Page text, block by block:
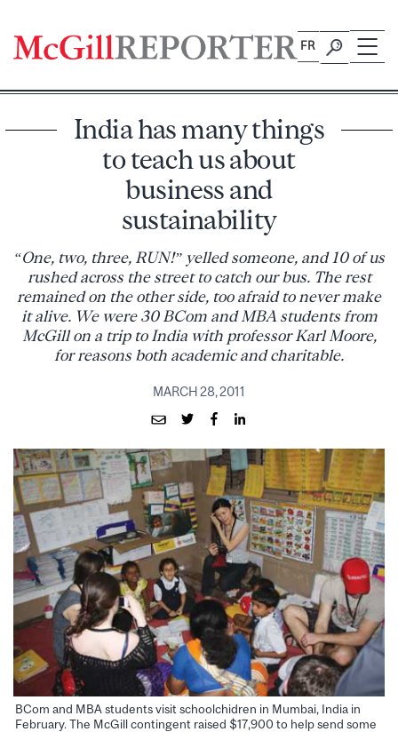
content
FR
India has many things
to teach us about
business and
sustainability
“One, two, three, RUN!” yelled someone, and 10 of us
rushed across the street to catch our bus. The rest
remained on the other side, too afraid to never make
it alive. We were 30 BCom and MBA students from
McGill on a trip to India with professor Karl Moore,
for reasons both academic and charitable.
MARCH 28, 2011
BCom and MBA students visit schoolchidren in Mumbai, India in
February. The McGill contingent raised $17,900 to help send some